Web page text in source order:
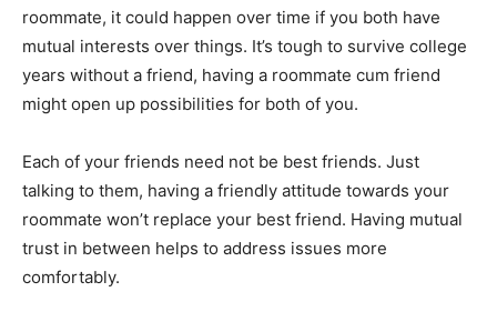
roommate, it could happen over time if you both have
mutual interests over things. It’s tough to survive college
years without a friend, having a roommate cum friend
might open up possibilities for both of you.
Each of your friends need not be best friends. Just
talking to them, having a friendly attitude towards your
roommate won’t replace your best friend. Having mutual
trust in between helps to address issues more
comfortably.